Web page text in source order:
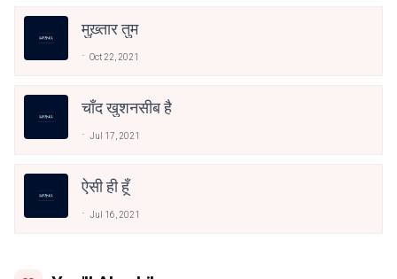
मुख़्तार तुम
Oct 22, 2021
चाँद खुशनसीब है
Jul 17, 2021
ऐसी ही हूँ
Jul 16, 2021